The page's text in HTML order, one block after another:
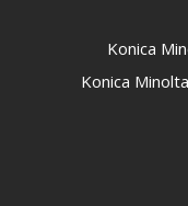
Konica
Konica